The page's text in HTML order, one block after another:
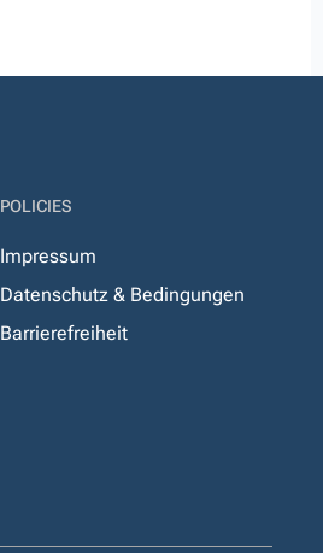
POLICIES
Impressum
Datenschutz & Bedingungen
Barrierefreiheit